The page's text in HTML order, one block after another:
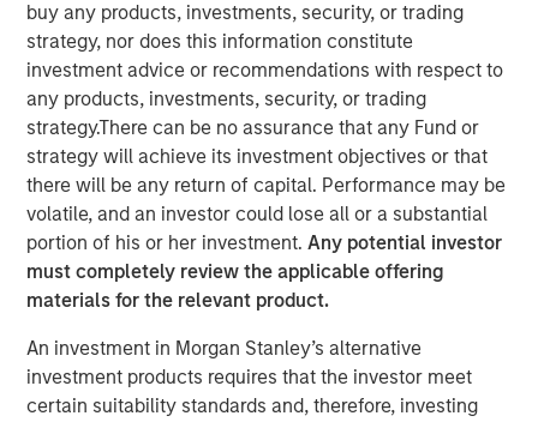
buy any products, investments, security, or trading
strategy, nor does this information constitute
investment advice or recommendations with respect to
any products, investments, security, or trading
strategy.There can be no assurance that any Fund or
strategy will achieve its investment objectives or that
there will be any return of capital. Performance may be
volatile, and an investor could lose all or a substantial
portion of his or her investment.Any potential investor
must completely review the applicable offering
materials for the relevant product.
An investment in Morgan Stanley’s alternative
investment products requires that the investor meet
certain suitability standards and, therefore, investing
Presidio Investment Holdings LLC ("Presidio Petroleum",
"Presidio", or the "Company"), a portfolio company of
Morgan Stanley Energy Partners, announced today that it
has closed upon the issuance of term asset backed
securities (the "Notes") in a private placement transaction
with a syndicate of U.S.-based institutional investors. The
Notes are the largest single issuance of asset backed
securities by an energy producer, the first such issuance
to a syndicate of Note purchasers, and include two
investment grade rated tranches. The Company plans to
use the net proceeds of the issuance to accelerate its
acquisition-driven growth strategy in the Midcontinent
region of the United States and recapitalize its balance
sheet.